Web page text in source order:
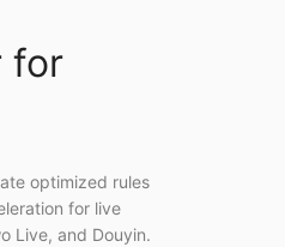
for
optimized rules
for live
Live, and Douyin.